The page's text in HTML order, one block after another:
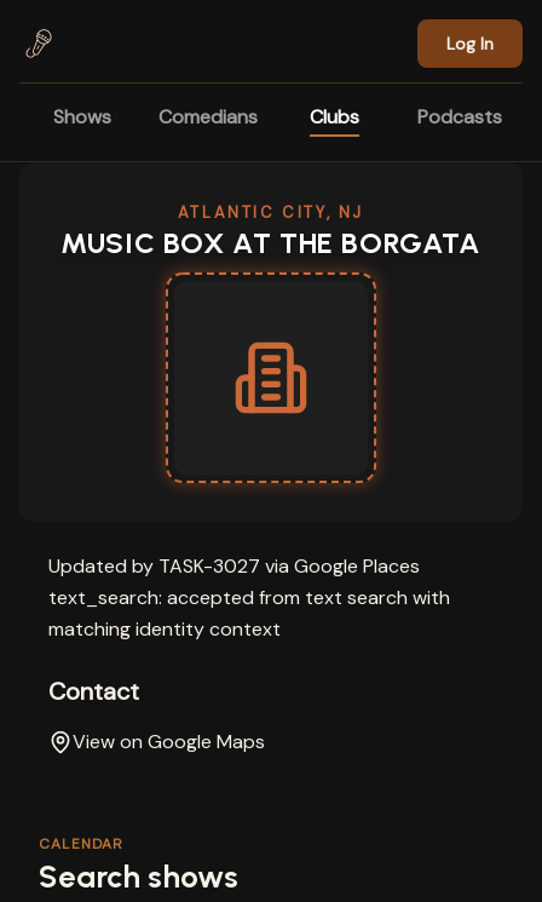
Log In
Shows Comedians Clubs Podcasts
ATLANTIC CITY, NJ
MUSIC BOX AT THE BORGATA
Updated by TASK-3027 via Google Places
text_search: accepted from text search with
matching identity context
Contact
View on Google Maps
CALENDAR
Search shows